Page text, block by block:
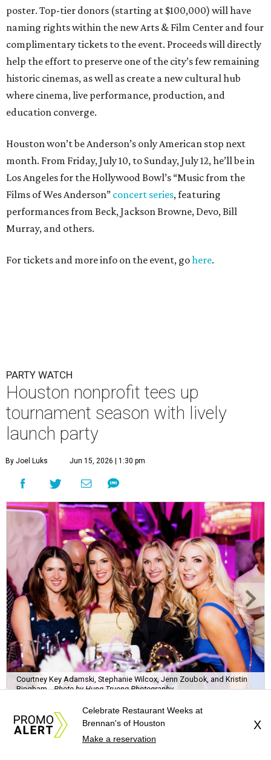
poster. Top-tier donors (starting at $100,000) will have
naming rights within the new Arts & Film Center and four
complimentary tickets to the event. Proceeds will directly
help the effort to preserve one of the city’s few remaining
historic cinemas, as well as create a new cultural hub
where cinema, live performance, production, and
education converge.
Houston won’t be Anderson’s only American stop next
month. From Friday, July 10, to Sunday, July 12, he’ll be in
Los Angeles for the Hollywood Bowl’s “Music from the
Films of Wes Anderson” concert series, featuring
performances from Beck, Jackson Browne, Devo, Bill
Murray, and others.
For tickets and more info on the event, gohere.
PARTY WATCH
Houston nonprofit tees up
tournament season with lively
launch party
By Joel Luks Jun 15, 2026 | 1:30 pm
Courtney Key Adamski, Stephanie Wilcox, Jenn Zoubok, and Kristin
Bingham. Photo by Hung Truong Photography
Celebrate Restaurant Weeks at
Brennan's of Houston
Make a reservation
X